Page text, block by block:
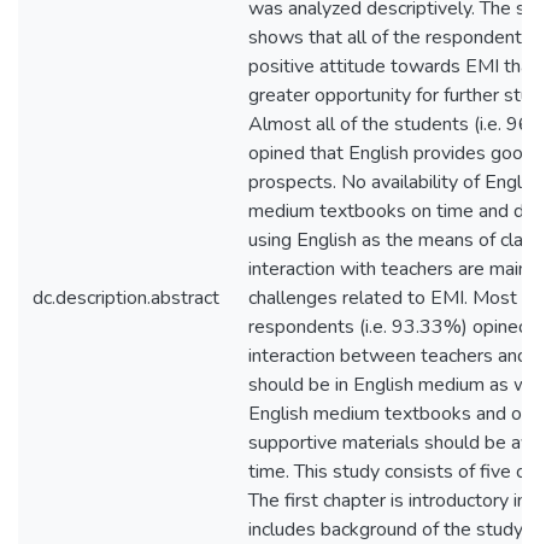
dc.description.abstract
was analyzed descriptively. The
shows that all of the respondents
positive attitude towards EMI
greater opportunity for further
Almost all of the students (i.e.
opined that English provides good
prospects. No availability of
medium textbooks on time and
using English as the means of
interaction with teachers are main
challenges related to EMI. Most
respondents (i.e. 93.33%) opined
interaction between teachers and
should be in English medium as
English medium textbooks and
supportive materials should be
time. This study consists of five
The first chapter is introductory in
includes background of the study,